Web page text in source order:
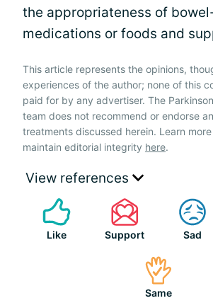
the appropriateness of
medications or foods and
This article represents the opinions,
experiences of the author; none of this
paid for by any advertiser. The
team does not recommend or endorse
treatments discussed herein. Learn
maintain editorial integrity here.
View references
Like Support Sad
Same